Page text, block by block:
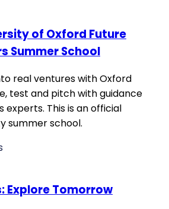
of Oxford Future
Summer School
real ventures with Oxford
test and pitch with guidance
experts. This is an official
summer school.
Explore Tomorrow